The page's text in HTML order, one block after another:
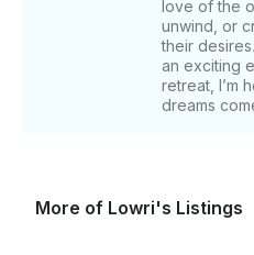
weekday bookings of 5
complimentary 30-minute
excellent choice for
customizable options such
and event-specific themes.
departs from Dubai
love of the
unwind, or
their
an exciting
retreat, I’m
dreams
More of Lowri's Listings